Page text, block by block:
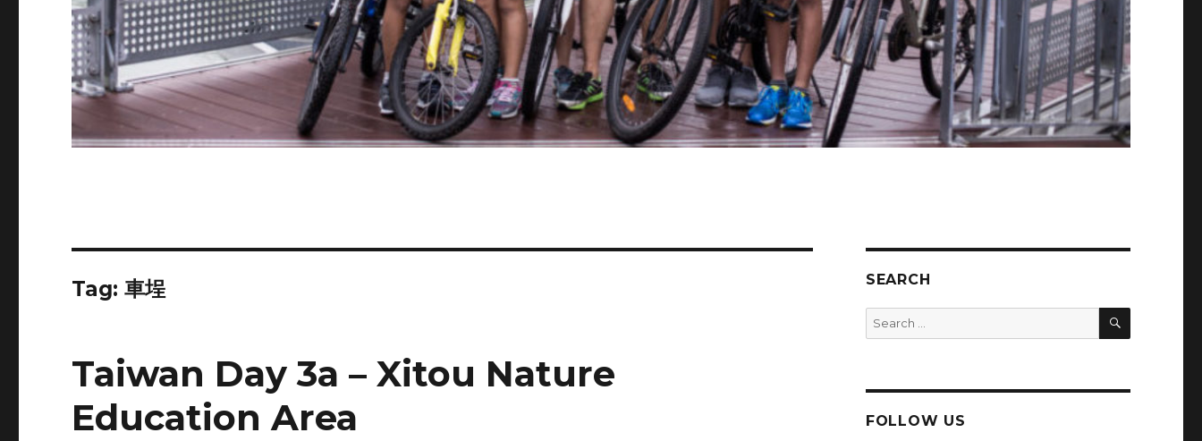
Tag:車埕
Taiwan Day 3a – Xitou Nature
Education Area
SEARCH
Search
for:
SEARCH
FOLLOW US